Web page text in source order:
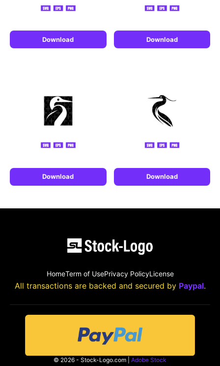
Download Download
Download Download
HomeTerm of UsePrivacy PolicyLicense
All transactions are backed and secured by Paypal.
© 2026 - Stock-Logo.com | Adobe Stock